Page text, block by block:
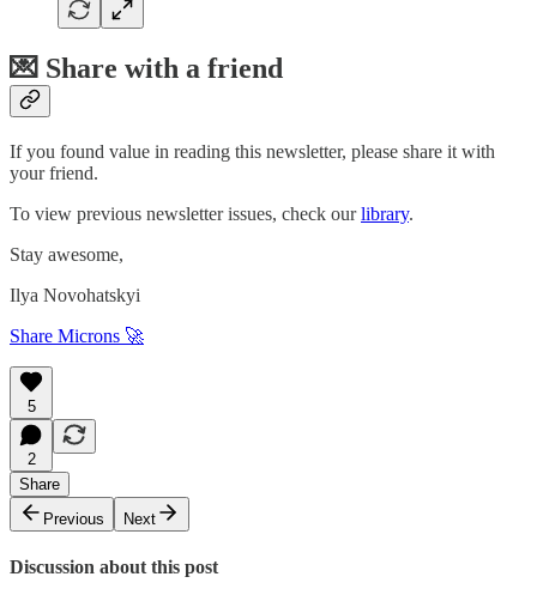
💌 Share with a friend
If you found value in reading this newsletter, please share it with
your friend.
To view previous newsletter issues, check ourlibrary.
Stay awesome,
Ilya Novohatskyi
Share Microns 🚀
5
2
Share
Previous
Next
Discussion about this post